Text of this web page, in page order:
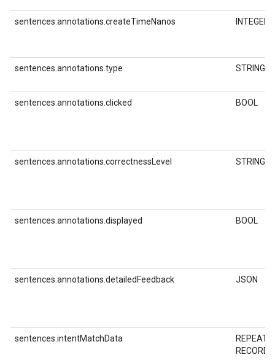
sentences.annotations.createTimeNanos INTEGER
sentences.annotations.type STRING
sentences.annotations.clicked BOOL
sentences.annotations.correctnessLevel STRING
sentences.annotations.displayed BOOL
sentences.annotations.detailedFeedback JSON
sentences.intentMatchData
RECORD